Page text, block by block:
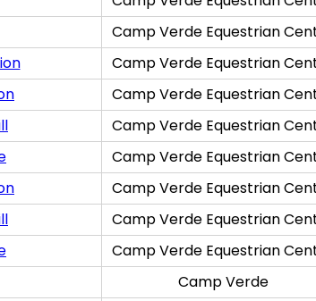
Camp Verde Equestrian
Camp Verde Equestrian
Camp Verde Equestrian
Camp Verde Equestrian
Camp Verde Equestrian
Camp Verde Equestrian
Camp Verde Equestrian
Camp Verde Equestrian
Camp Verde